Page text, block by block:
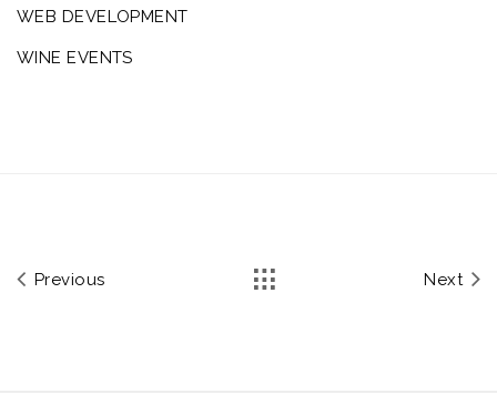
WEB DEVELOPMENT
WINE EVENTS
Previous Next